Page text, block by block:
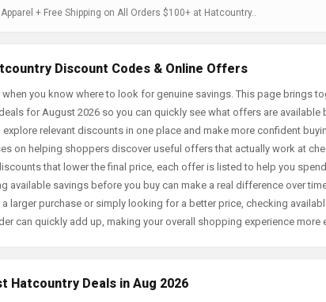
+ Free Shipping on All Orders $100+ at Hatcountry..
Discount Codes & Online Offers
you know where to look for genuine savings. This page brings
for August 2026 so you can quickly see what offers are
relevant discounts in one place and make more confident
on helping shoppers discover useful offers that actually work at
that lower the final price, each offer is listed to help you
available savings before you buy can make a real difference over
a larger purchase or simply looking for a better price, checking
can quickly add up, making your overall shopping experience more
Hatcountry Deals in Aug 2026